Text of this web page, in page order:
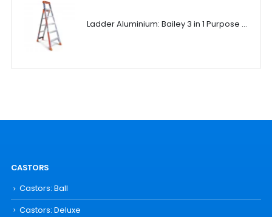
Ladder Aluminium: Bailey 3 in 1 Purpose Ladder
CASTORS
Castors: Ball
Castors: Deluxe